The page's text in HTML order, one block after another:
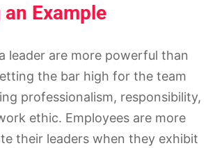
Example
leader are more powerful than
the bar high for the team
professionalism, responsibility,
ethic. Employees are more
their leaders when they exhibit